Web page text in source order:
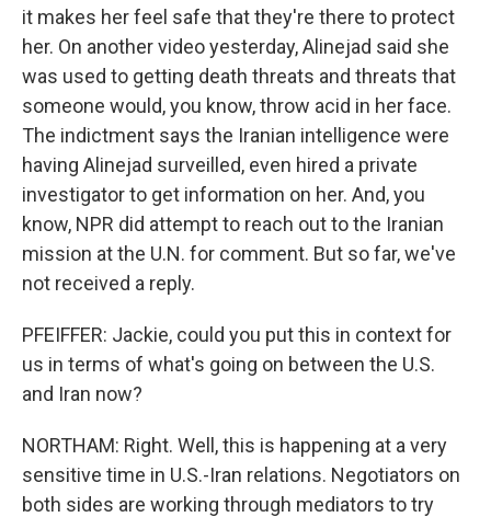
it makes her feel safe that they're there to protect
her. On another video yesterday, Alinejad said she
was used to getting death threats and threats that
someone would, you know, throw acid in her face.
The indictment says the Iranian intelligence were
having Alinejad surveilled, even hired a private
investigator to get information on her. And, you
know, NPR did attempt to reach out to the Iranian
mission at the U.N. for comment. But so far, we've
not received a reply.
PFEIFFER: Jackie, could you put this in context for
us in terms of what's going on between the U.S.
and Iran now?
NORTHAM: Right. Well, this is happening at a very
sensitive time in U.S.-Iran relations. Negotiators on
both sides are working through mediators to try